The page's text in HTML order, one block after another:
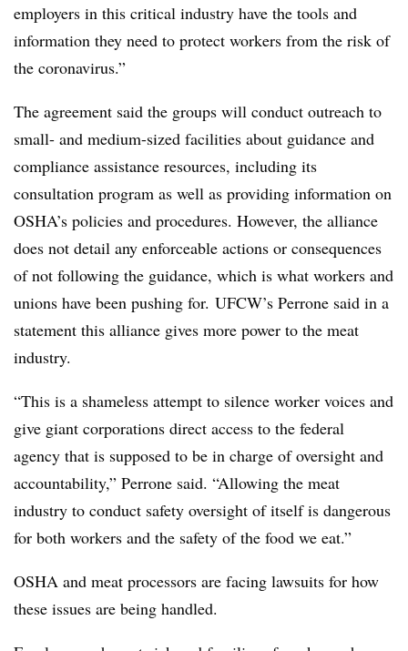
employers in this critical industry have the tools and
information they need to protect workers from the risk of
the coronavirus.”
The agreement said the groups will conduct outreach to
small- and medium-sized facilities about guidance and
compliance assistance resources, including its
consultation program as well as providing information on
OSHA’s policies and procedures. However, the alliance
does not detail any enforceable actions or consequences
of not following the guidance, which is what workers and
unions have been pushing for. UFCW’s Perrone said in a
statement this alliance gives more power to the meat
industry.
“This is a shameless attempt to silence worker voices and
give giant corporations direct access to the federal
agency that is supposed to be in charge of oversight and
accountability,” Perrone said. “Allowing the meat
industry to conduct safety oversight of itself is dangerous
for both workers and the safety of the food we eat.”
OSHA and meat processors are facing lawsuits for how
these issues are being handled.